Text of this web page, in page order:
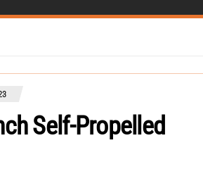
Self-Propelled